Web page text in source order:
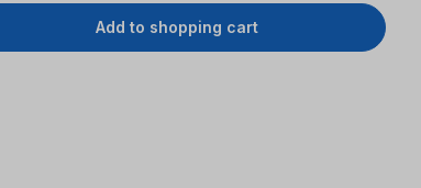
Add to shopping cart